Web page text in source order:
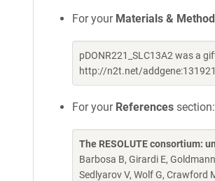
For your Materials &
pDONR221_SLC13A2 was a
http://n2t.net/
For your References section:
The RESOLUTE consortium:
Barbosa B, Girardi E,
Sedlyarov V, Wolf G, Crawford